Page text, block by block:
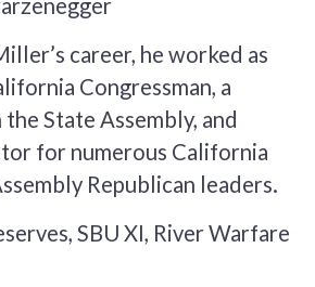
career, he worked as
Congressman, a
State Assembly, and
for numerous California
Republican leaders.
SBU XI, River Warfare